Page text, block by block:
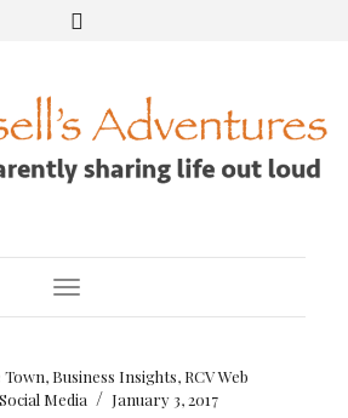
Toggle Navigation
Town, Business Insights, RCV Web
Social Media / January 3, 2017